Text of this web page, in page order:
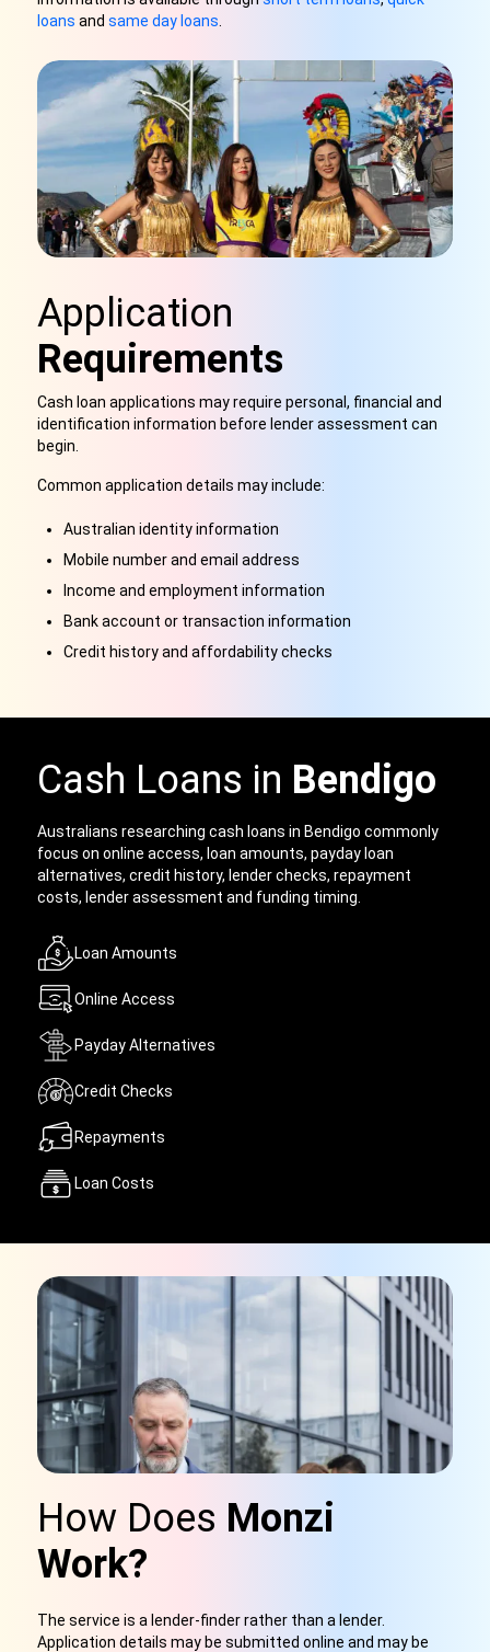
loans andsame day loans
Application
Requirements
Cash loan applications may require personal, financial and
identification information before lender assessment can
begin.
Common application details may include:
Australian identity information
Mobile number and email address
Income and employment information
Bank account or transaction information
Credit history and affordability checks
Cash Loans in Bendigo
Australians researching cash loans in Bendigo commonly
focus on online access, loan amounts, payday loan
alternatives, credit history, lender checks, repayment
costs, lender assessment and funding timing.
Loan Amounts
Online Access
Payday Alternatives
Credit Checks
Repayments
Loan Costs
How Does Monzi
Work?
The service is a lender-finder rather than a lender.
Application details may be submitted online and may be